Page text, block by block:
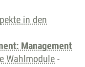
in den
Management
Wahlmodule -